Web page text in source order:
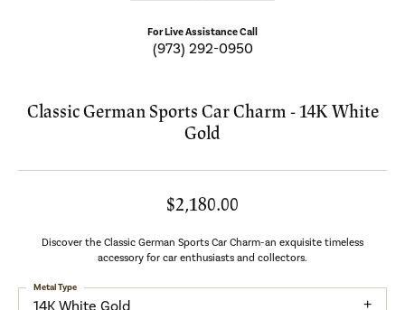
For Live Assistance Call
(973) 292-0950
Classic German Sports Car Charm - 14K White
Gold
$2,180.00
Discover the Classic German Sports Car Charm-an exquisite timeless
accessory for car enthusiasts and collectors.
14K White Gold
Metal Type